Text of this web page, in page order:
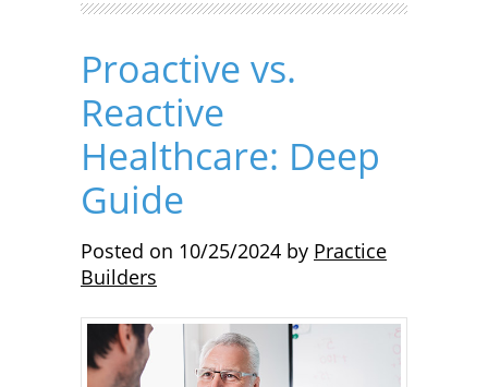
Proactive vs.
Reactive
Healthcare: Deep
Guide
Posted on 10/25/2024 by Practice
Builders